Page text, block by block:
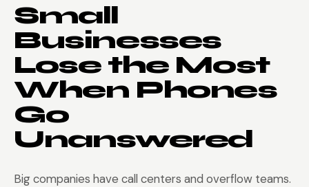
Small
Businesses
Lose the Most
When Phones
Go
Unanswered
Big companies have call centers and overflow teams.